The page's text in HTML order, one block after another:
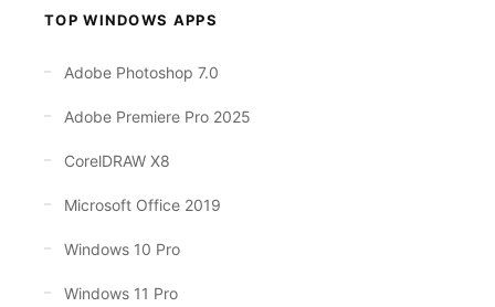
TOP WINDOWS APPS
Adobe Photoshop 7.0
Adobe Premiere Pro 2025
CorelDRAW X8
Microsoft Office 2019
Windows 10 Pro
Windows 11 Pro